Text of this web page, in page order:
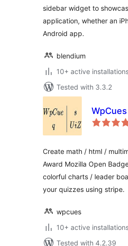
sidebar widget to
application, whether an
Android app.
blendium
10+ active
Tested with 3.3.2
Create math / html /
Award Mozilla Open
colorful charts / leader
your quizzes using stripe.
wpcues
10+ active
Tested with 4.2.39